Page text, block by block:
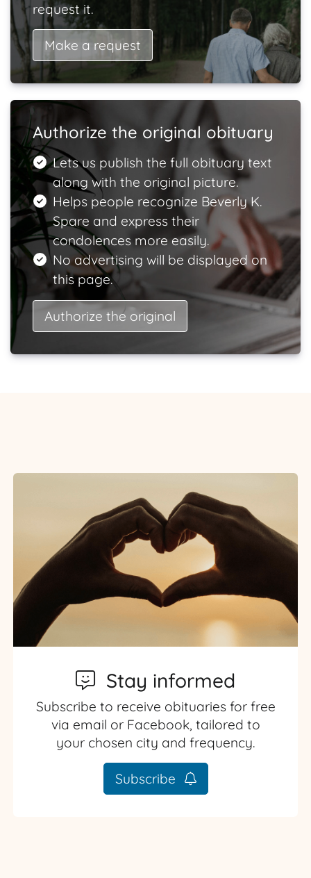
request it.
Make a request
Authorize the original obituary
Lets us publish the full obituary text
along with the original picture.
Helps people recognize Beverly K.
Spare and express their
condolences more easily.
No advertising will be displayed on
this page.
Authorize the original
Stay informed
Subscribe to receive obituaries for free
via email or Facebook, tailored to
your chosen city and frequency.
Subscribe